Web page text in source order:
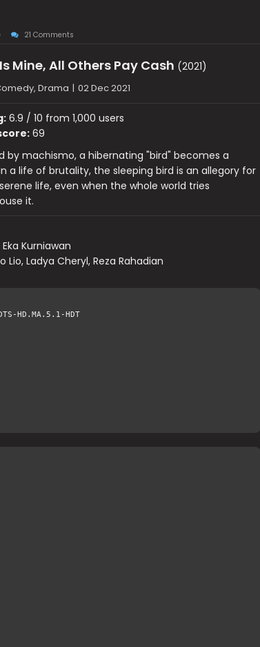
21 Comments
Mine, All Others Pay Cash (2021)
Drama | 02 Dec 2021
6.9 / 10 from 1,000 users
69
by machismo, a hibernating "bird" becomes a
a life of brutality, the sleeping bird is an allegory for
life, even when the whole world tries
it.
Eka Kurniawan
Lio, Ladya Cheryl, Reza Rahadian
HD.MA.5.1-HDT